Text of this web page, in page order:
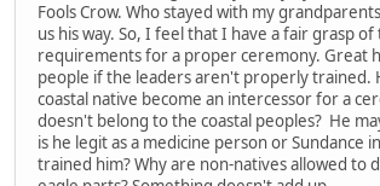
Fools Crow. Who stayed with my
us his way. So, I feel that I have a fair grasp of
requirements for a proper ceremony. Great
people if the leaders aren't properly trained.
coastal native become an intercessor for a
doesn't belong to the coastal peoples? He
is he legit as a medicine person or Sundance
trained him? Why are non-natives allowed to